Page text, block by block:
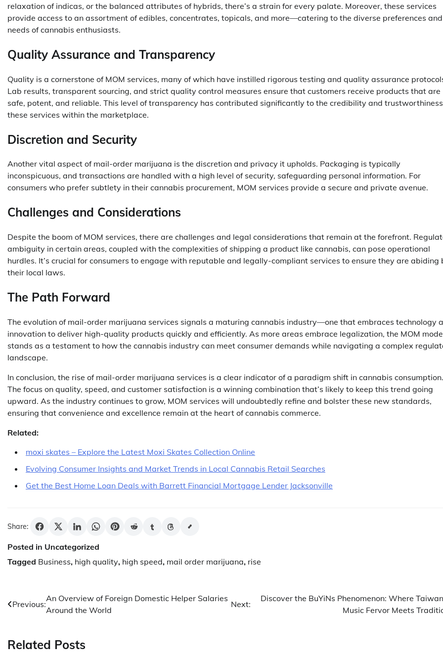
relaxation of indicas, or the balanced attributes of hybrids, there’s a strain for every palate. Moreover, these services
provide access to an assortment of edibles, concentrates, topicals, and more—catering to the diverse preferences and
needs of cannabis enthusiasts.
Quality Assurance and Transparency
Quality is a cornerstone of MOM services, many of which have instilled rigorous testing and quality assurance
Lab results, transparent sourcing, and strict quality control measures ensure that customers receive products that are
safe, potent, and reliable. This level of transparency has contributed significantly to the credibility and
these services within the marketplace.
Discretion and Security
Another vital aspect of mail-order marijuana is the discretion and privacy it upholds. Packaging is typically
inconspicuous, and transactions are handled with a high level of security, safeguarding personal information. For
consumers who prefer subtlety in their cannabis procurement, MOM services provide a secure and private avenue.
Challenges and Considerations
Despite the boom of MOM services, there are challenges and legal considerations that remain at the forefront.
ambiguity in certain areas, coupled with the complexities of shipping a product like cannabis, can pose operational
hurdles. It’s crucial for consumers to engage with reputable and legally-compliant services to ensure they are abiding
their local laws.
The Path Forward
The evolution of mail-order marijuana services signals a maturing cannabis industry—one that embraces technology
innovation to deliver high-quality products quickly and efficiently. As more areas embrace legalization, the MOM
stands as a testament to how the cannabis industry can meet consumer demands while navigating a complex
landscape.
In conclusion, the rise of mail-order marijuana services is a clear indicator of a paradigm shift in cannabis consumption.
The focus on quality, speed, and customer satisfaction is a winning combination that’s likely to keep this trend going
upward. As the industry continues to grow, MOM services will undoubtedly refine and bolster these new standards,
ensuring that convenience and excellence remain at the heart of cannabis commerce.
Related:
moxi skates – Explore the Latest Moxi Skates Collection Online
Evolving Consumer Insights and Market Trends in Local Cannabis Retail Searches
Get the Best Home Loan Deals with Barrett Financial Mortgage Lender Jacksonville
Share:
Posted in Uncategorized
Tagged Business, high quality, high speed, mail order marijuana, rise
Post
Previous:
An Overview of Foreign Domestic Helper Salaries
Around the World
Next:
Discover the BuYiNs Phenomenon: Where
Music Fervor Meets
Related Posts